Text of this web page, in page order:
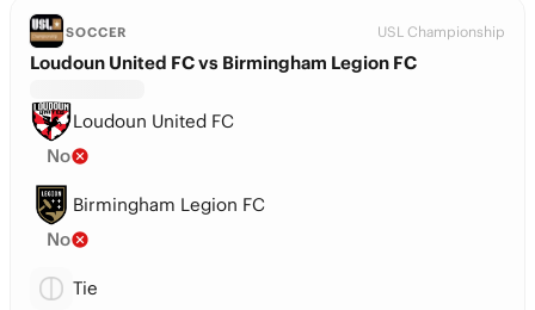
SOCCER USL Championship
Loudoun United FC vs Birmingham Legion FC
Loudoun United FC
No
Birmingham Legion FC
No
Tie